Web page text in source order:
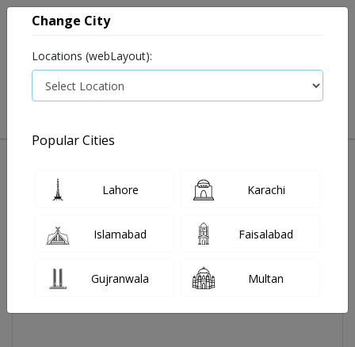
Change City
Locations (webLayout):
Popular Cities
Lahore Karachi
Islamabad Faisalabad
Gujranwala Multan